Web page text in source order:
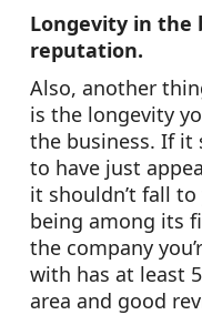
Longevity in the
reputation.
Also, another
is the longevity
the business. If it
to have just
it shouldn’t fall
being among its
the company
with has at least
area and good